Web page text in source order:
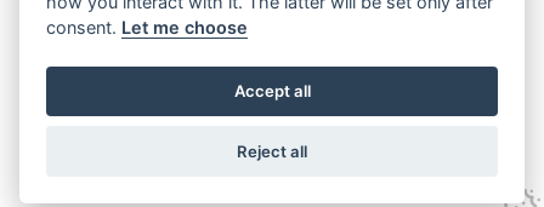
© 2026 The Malcolm Saville Society |Data Protection
Privacy Notice|Terms & Conditions
consent. Let me choose
Accept all
Reject all